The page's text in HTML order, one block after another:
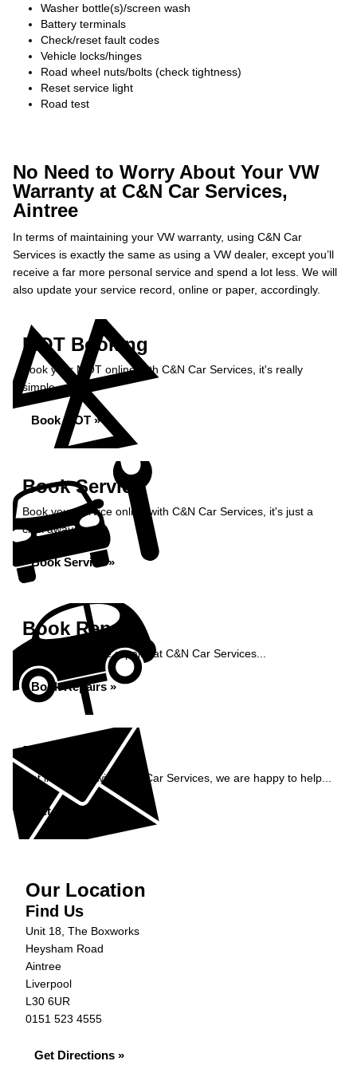
Washer bottle(s)/screen wash
Battery terminals
Check/reset fault codes
Vehicle locks/hinges
Road wheel nuts/bolts (check tightness)
Reset service light
Road test
No Need to Worry About Your VW
Warranty at C&N Car Services,
Aintree
In terms of maintaining your VW warranty, using C&N Car
Services is exactly the same as using a VW dealer, except you’ll
receive a far more personal service and spend a lot less. We will
also update your service record, online or paper, accordingly.
MOT Booking
Book your MOT online with C&N Car Services, it's really
simple...
Book MOT »
Book Service
Book your service online with C&N Car Services, it's just a
click away...
Book Service »
Book Repairs
Book your vehicle repairs at C&N Car Services...
Book Repairs »
Enquiry
Get in contact with C&N Car Services, we are happy to help...
Get in Touch »
Our Location
Find Us
Unit 18, The Boxworks
Heysham Road
Aintree
Liverpool
L30 6UR
0151 523 4555
Get Directions »